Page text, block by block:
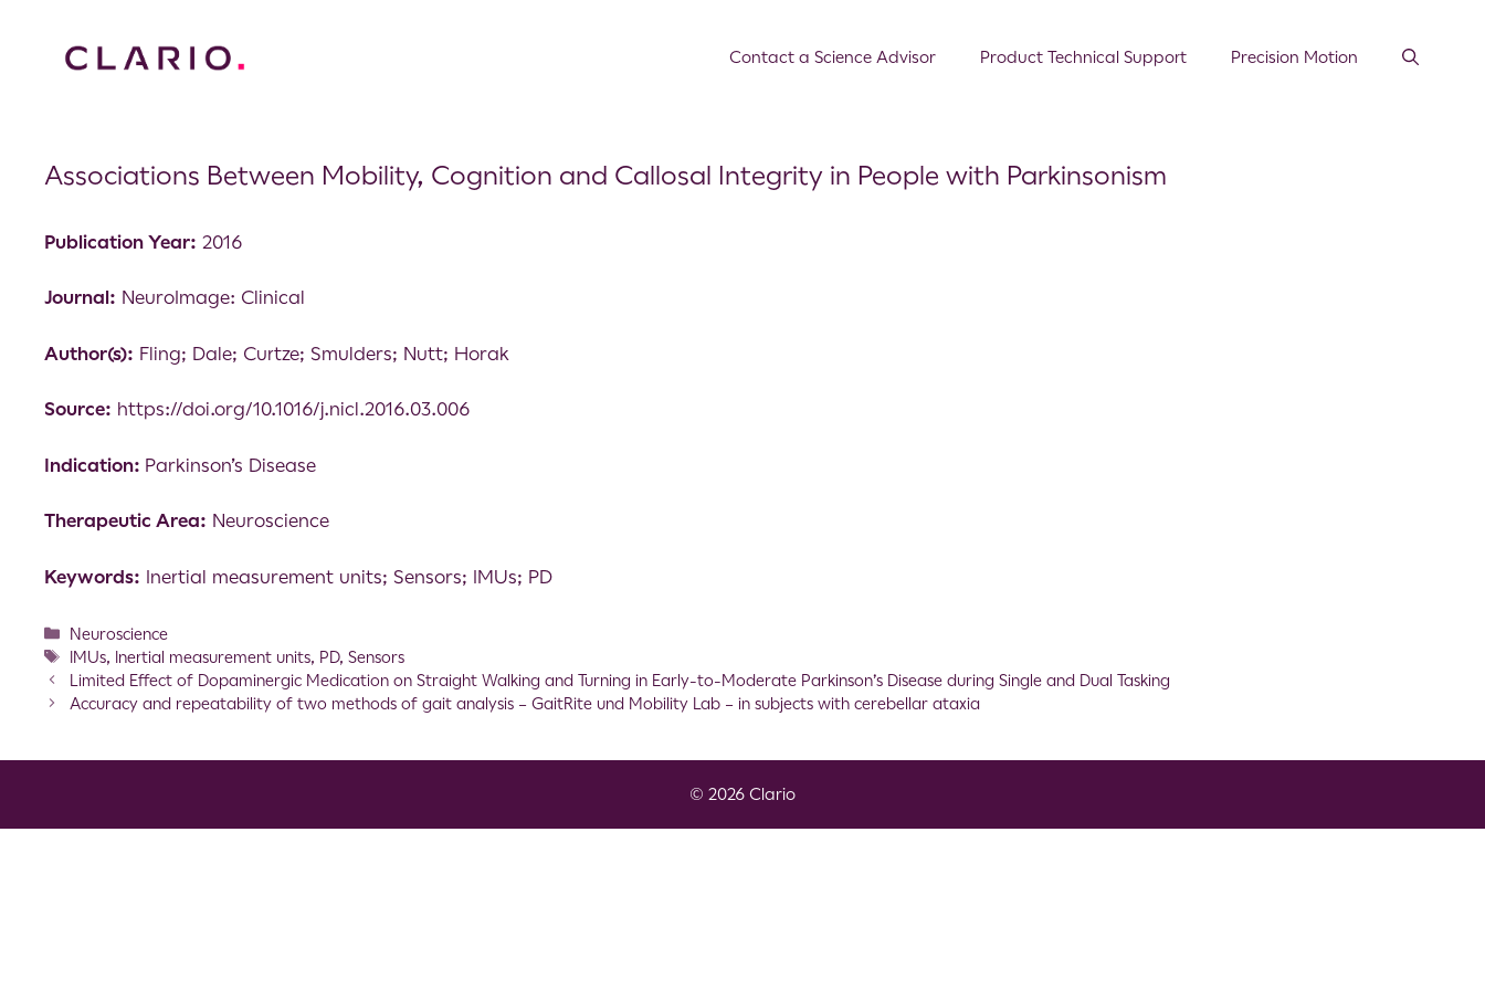
Contact a Science Advisor Product Technical Support Precision Motion
Associations Between Mobility, Cognition and Callosal Integrity in People with Parkinsonism
Publication Year: 2016
Journal: NeuroImage: Clinical
Author(s): Fling; Dale; Curtze; Smulders; Nutt; Horak
Source: https://doi.org/10.1016/j.nicl.2016.03.006
Indication: Parkinson’s Disease
Therapeutic Area: Neuroscience
Keywords: Inertial measurement units; Sensors; IMUs; PD
Neuroscience
IMUs, Inertial measurement units, PD,Sensors
Limited Effect of Dopaminergic Medication on Straight Walking and Turning in Early-to-Moderate Parkinson’s Disease during Single and Dual Tasking
Accuracy and repeatability of two methods of gait analysis – GaitRite und Mobility Lab – in subjects with cerebellar ataxia
© 2026 Clario